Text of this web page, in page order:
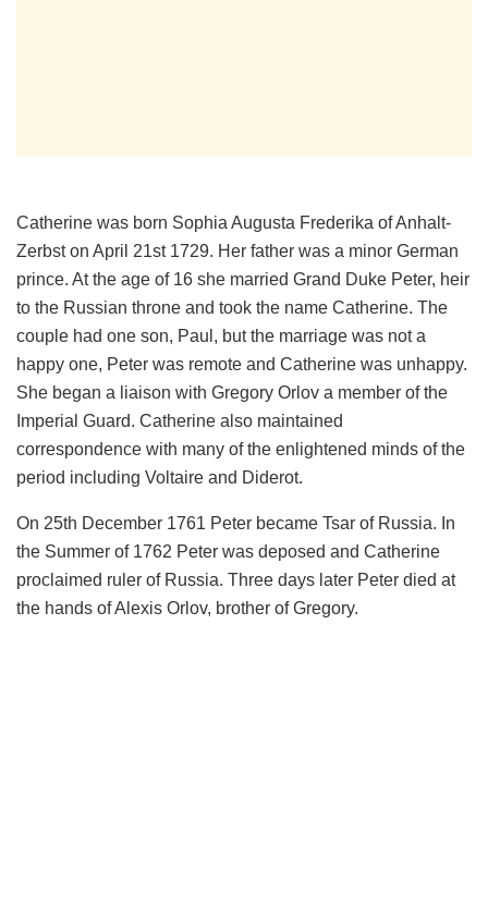
Catherine was born Sophia Augusta Frederika of Anhalt-
Zerbst on April 21st 1729. Her father was a minor German
prince. At the age of 16 she married Grand Duke Peter, heir
to the Russian throne and took the name Catherine. The
couple had one son, Paul, but the marriage was not a
happy one, Peter was remote and Catherine was unhappy.
She began a liaison with Gregory Orlov a member of the
Imperial Guard. Catherine also maintained
correspondence with many of the enlightened minds of the
period including Voltaire and Diderot.
On 25th December 1761 Peter became Tsar of Russia. In
the Summer of 1762 Peter was deposed and Catherine
proclaimed ruler of Russia. Three days later Peter died at
the hands of Alexis Orlov, brother of Gregory.